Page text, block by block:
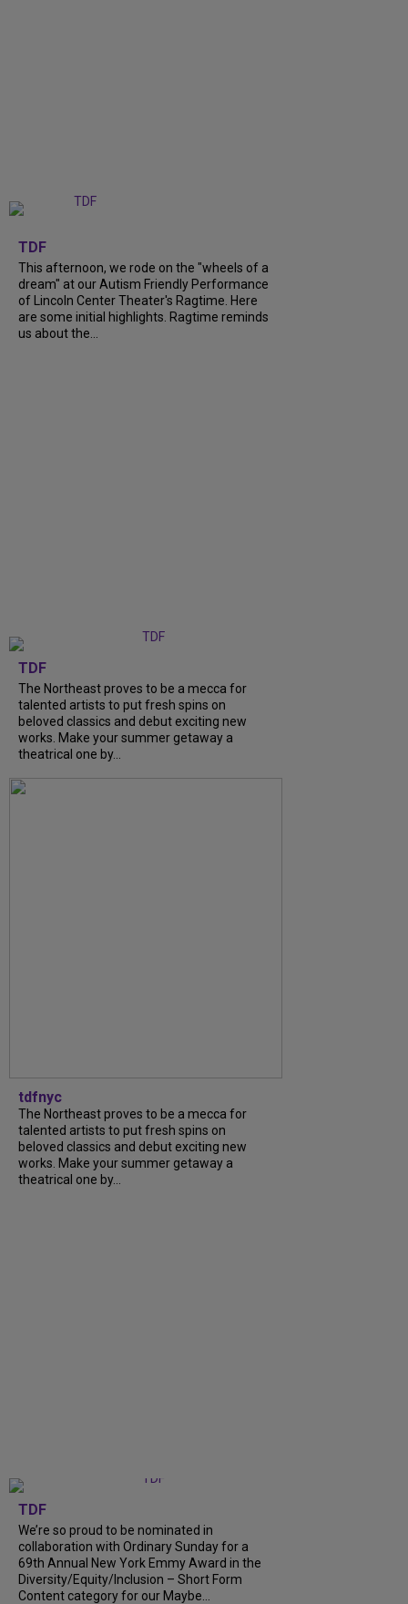
TDF
This afternoon, we rode on the "wheels of a
dream" at our Autism Friendly Performance
of Lincoln Center Theater's Ragtime. Here
are some initial highlights. Ragtime reminds
us about the...
TDF
The Northeast proves to be a mecca for
talented artists to put fresh spins on
beloved classics and debut exciting new
works. Make your summer getaway a
theatrical one by...
tdfnyc
The Northeast proves to be a mecca for
talented artists to put fresh spins on
beloved classics and debut exciting new
works. Make your summer getaway a
theatrical one by...
TDF
We’re so proud to be nominated in
collaboration with Ordinary Sunday for a
69th Annual New York Emmy Award in the
Diversity/Equity/Inclusion – Short Form
Content category for our Maybe...